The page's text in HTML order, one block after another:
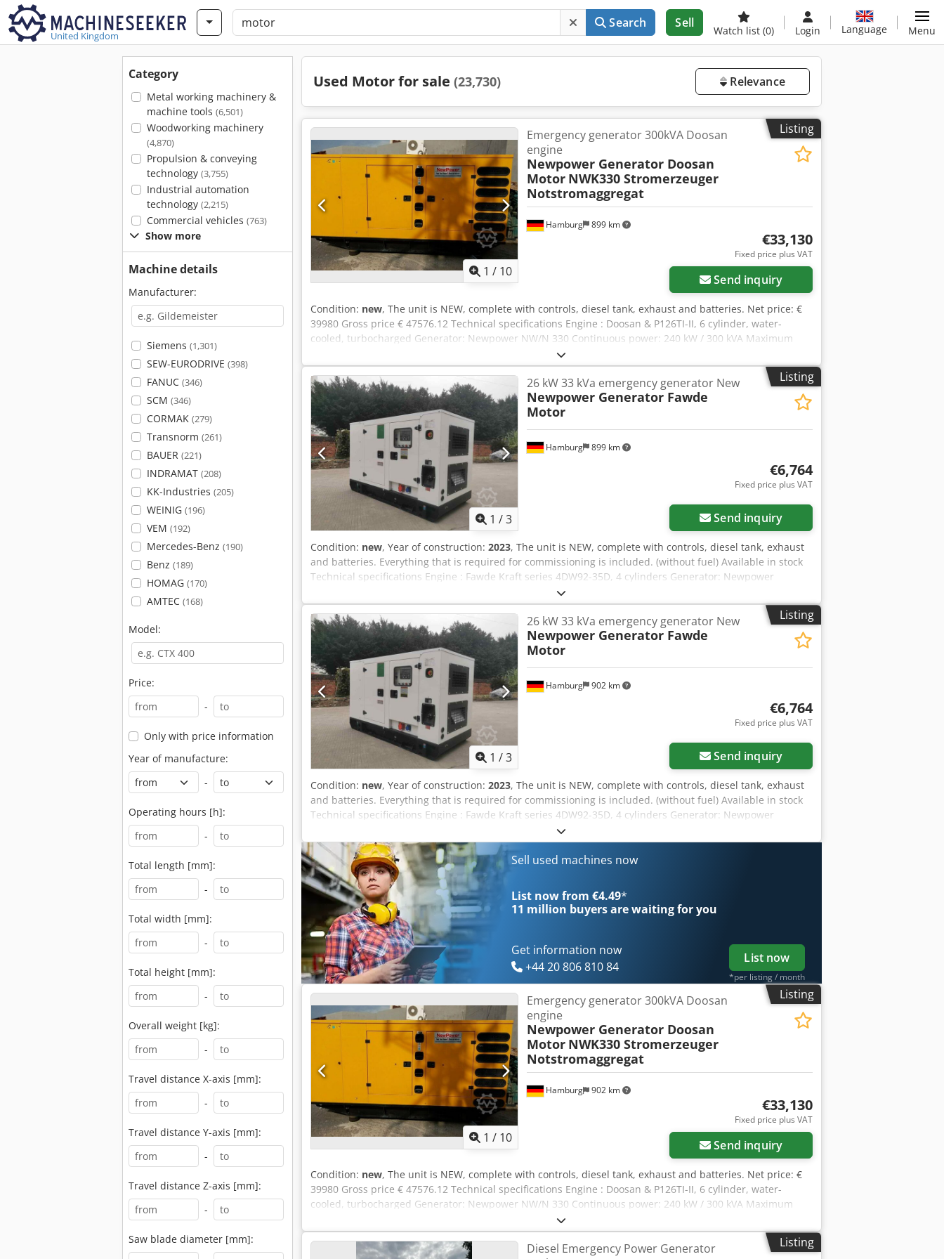
United Kingdom
Search Sell
Watch list (0) Login Language Menu
Category
Metal working machinery &
machine tools (6,501)
Woodworking machinery
(4,870)
Propulsion & conveying
technology (3,755)
Industrial automation
technology (2,215)
Commercial vehicles (763)
Show more
Machine details
Manufacturer:
Siemens (1,301)
SEW-EURODRIVE (398)
FANUC (346)
SCM (346)
CORMAK (279)
Transnorm (261)
BAUER (221)
INDRAMAT (208)
KK-Industries (205)
WEINIG (196)
VEM (192)
Mercedes-Benz (190)
Benz (189)
HOMAG (170)
AMTEC (168)
Model:
Price:
-
Only with price information
Year of manufacture:
-
Operating hours [h]:
-
Total length [mm]:
-
Total width [mm]:
-
Total height [mm]:
-
Overall weight [kg]:
-
Travel distance X-axis [mm]:
-
Travel distance Y-axis [mm]:
-
Travel distance Z-axis [mm]:
-
Saw blade diameter [mm]:
Used Motor for sale (23,730) Relevance
Listing
1 / 10
Hamburg 899 km
Emergency generator 300kVA Doosan
engine
Newpower Generator Doosan
Motor NWK330 Stromerzeuger
Notstromaggregat
€33,130
Fixed price plus VAT
Send inquiry
Condition: new, The unit is NEW, complete with controls, diesel tank, exhaust and batteries. Net price: €
39980 Gross price € 47576.12 Technical specifications Engine : Doosan & P126TI-II, 6 cylinder, water-
cooled, turbocharged Generator: Newpower NW/N 330 Continuous power: 240 kW / 300 kVA Maximum
power: 264 kW / 330 kVA Control system: Deep Sea DSE 7320 Connection: direct connection (Optional
circuit breakers, outlets, automatic transfer switch.) Frequency : 50 Hz & 3-phase Voltage: 400/230V RPM :
1500 rpm. Dimensions (LxWxH): 3960x 1356x2167mm Weight: 3200 kg Chsdpfx Ajilfltjp Asa Network
monitoring, soundproof Shipment: - Worldwide transport is available at an additional cost - In order to be
able to quote an exact freight price, please send us a request with your data and your complete address
Listing
1 /3
Hamburg 899 km
26 kW 33 kVa emergency generator New
Newpower Generator Fawde
Motor
€6,764
Fixed price plus VAT
Send inquiry
Condition: new, Year of construction: 2023, The unit is NEW, complete with controls, diesel tank, exhaust
and batteries. Everything that is required for commissioning is included. (without fuel) Available in stock
Technical specifications Engine : Fawde Kraft series 4DW92-35D, 4 cylinders Generator: Newpower
NW/N32 Continuous power: 24 kW / 30 kVA Maximum power: 26 kW / 33 kVA water cooled Connection:
1x5pole 32A -, 1x3P 16A -, 1x220V chocolate sockets, circuit breaker, optional automatic transfer switch.).
Frequency : 50Hz Voltage: 400/230V RPM : 1500 rpm. Control: Comap AMF8 Year of construction: 2021
Dimensions (LxWxH): 2000x 930x1250mm Weight: 930 kg Diesel tank: 95 L 100% load l/h 7.3 Chodpfxoh R
Tt Aj Ap Aja 75% load l/h 5.1 50% load l/h 3.4 Network monitoring, soundproof Ready for immediate use.
additional costs; Automatic transfer desk: €500
Listing
1 /3
Hamburg 902 km
26 kW 33 kVa emergency generator New
Newpower Generator Fawde
Motor
€6,764
Fixed price plus VAT
Send inquiry
Condition: new, Year of construction: 2023, The unit is NEW, complete with controls, diesel tank, exhaust
and batteries. Everything that is required for commissioning is included. (without fuel) Available in stock
Technical specifications Engine : Fawde Kraft series 4DW92-35D, 4 cylinders Generator: Newpower
NW/N32 Continuous power: 24 kW / 30 kVA Maximum power: 26 kW / 33 kVA Cjdpfonkcadex Ap Aoha water
cooled Connection: 1x5pole 32A -, 1x3P 16A -, 1x220V chocolate sockets, circuit breaker, optional automatic
transfer switch.). Frequency : 50Hz Voltage: 400/230V RPM : 1500 rpm. Control: Comap AMF8 Year of
construction: 2021 Dimensions (LxWxH): 2000x 930x1250mm Weight: 930 kg Diesel tank: 95 L 100% load l/h
7.3 75% load l/h 5.1 50% load l/h 3.4 Network monitoring, soundproof Ready for immediate use. additional
costs; Automatic transfer desk: €500
Sell used machines now
List now from €4.49*
11 million buyers are waiting for you
Get information now
+44 20 806 810 84
List now
*per listing / month
Listing
1 / 10
Hamburg 902 km
Emergency generator 300kVA Doosan
engine
Newpower Generator Doosan
Motor NWK330 Stromerzeuger
Notstromaggregat
€33,130
Fixed price plus VAT
Send inquiry
Condition: new, The unit is NEW, complete with controls, diesel tank, exhaust and batteries. Net price: €
39980 Gross price € 47576.12 Technical specifications Engine : Doosan & P126TI-II, 6 cylinder, water-
cooled, turbocharged Generator: Newpower NW/N 330 Continuous power: 240 kW / 300 kVA Maximum
power: 264 kW / 330 kVA Control system: Deep Sea DSE 7320 Connection: direct connection (Optional
circuit breakers, outlets, automatic transfer switch.) Chedpsnkcaaofx Ap Asa Frequency : 50 Hz & 3-phase
Voltage: 400/230V RPM : 1500 rpm. Dimensions (LxWxH): 3960x 1356x2167mm Weight: 3200 kg NetworkListing
Diesel Emergency Power Generator